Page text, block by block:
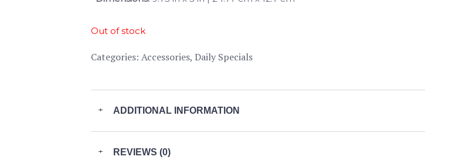
Out of stock
Categories: Accessories, Daily Specials
+ ADDITIONAL INFORMATION
+ REVIEWS (0)